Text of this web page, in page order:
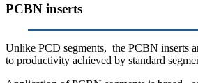
PCBN inserts
Unlike PCD segments, the PCBN inserts
to productivity achieved by standard